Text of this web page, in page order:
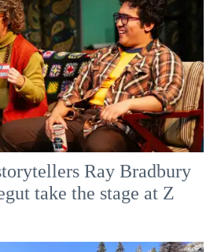
Ray Bradbury
take the stage at Z